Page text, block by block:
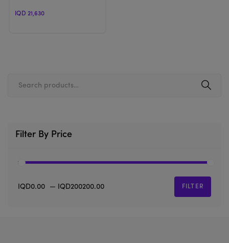
IQD 21,630
Filter By Price
FILTER
IQD0.00 — IQD200200.00